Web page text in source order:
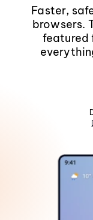
Faster,
browsers.
featured